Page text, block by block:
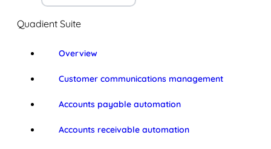
Quadient Suite
Overview
Customer communications management
Accounts payable automation
Accounts receivable automation